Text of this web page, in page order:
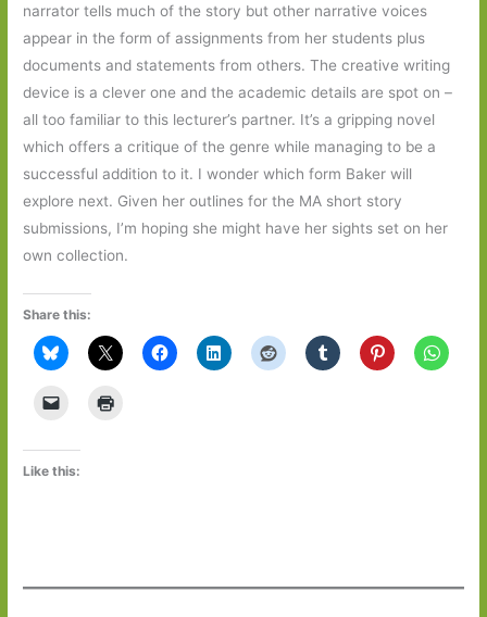
narrator tells much of the story but other narrative voices
appear in the form of assignments from her students plus
documents and statements from others. The creative writing
device is a clever one and the academic details are spot on –
all too familiar to this lecturer’s partner. It’s a gripping novel
which offers a critique of the genre while managing to be a
successful addition to it. I wonder which form Baker will
explore next. Given her outlines for the MA short story
submissions, I’m hoping she might have her sights set on her
own collection.
Share this:
Like this: